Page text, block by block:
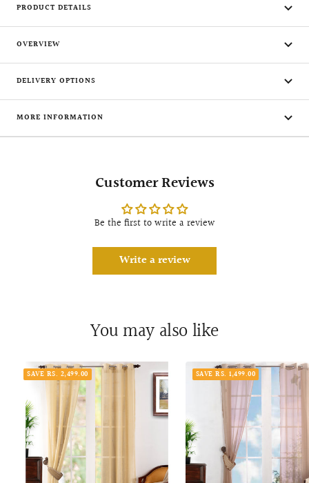
PRODUCT DETAILS
OVERVIEW
DELIVERY OPTIONS
MORE INFORMATION
Customer Reviews
Be the first to write a review
Write a review
You may also like
SAVE RS. 2,499.00 SAVE RS. 1,499.00